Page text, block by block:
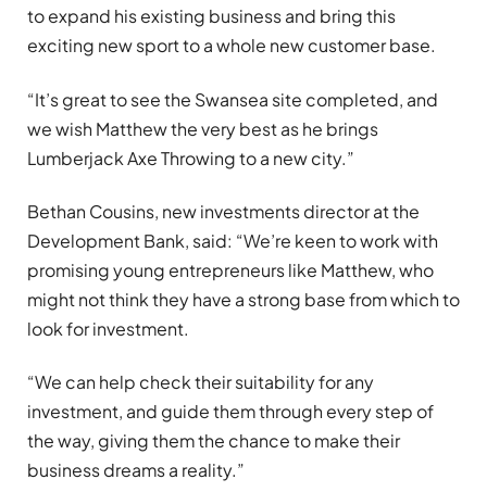
to expand his existing business and bring this
exciting new sport to a whole new customer base.
“It’s great to see the Swansea site completed, and
we wish Matthew the very best as he brings
Lumberjack Axe Throwing to a new city.”
Bethan Cousins, new investments director at the
Development Bank, said: “We’re keen to work with
promising young entrepreneurs like Matthew, who
might not think they have a strong base from which to
look for investment.
“We can help check their suitability for any
investment, and guide them through every step of
the way, giving them the chance to make their
business dreams a reality.”